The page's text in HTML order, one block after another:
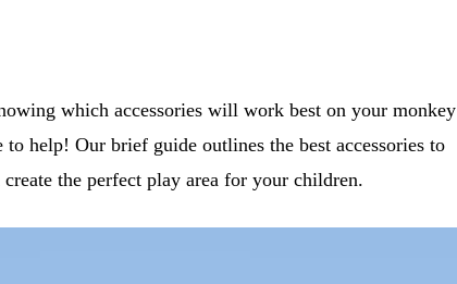
which accessories will work best on your monkey
help! Our brief guide outlines the best accessories to
the perfect play area for your children.